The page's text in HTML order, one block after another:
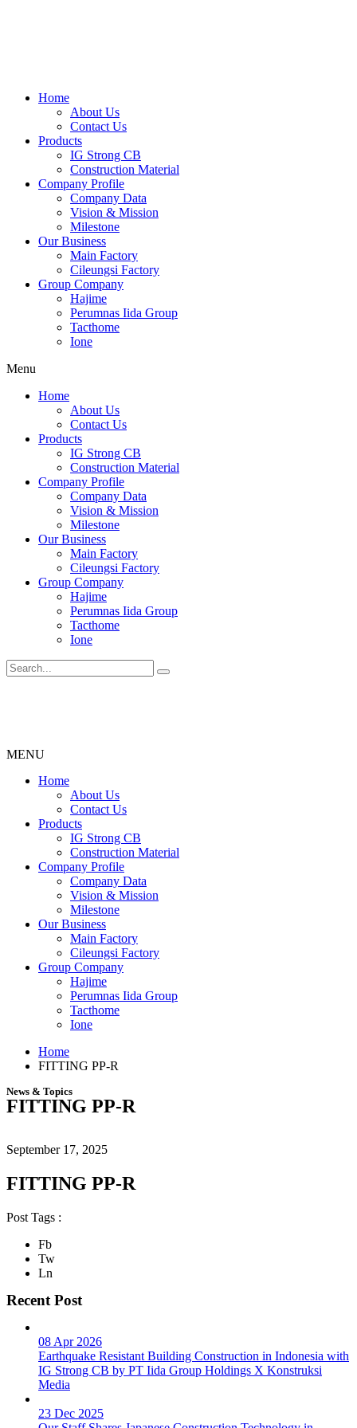
Home
About Us
Contact Us
Products
IG Strong CB
Construction Material
Company Profile
Company Data
Vision & Mission
Milestone
Our Business
Main Factory
Cileungsi Factory
Group Company
Hajime
Perumnas Iida Group
Tacthome
Ione
Menu
Home
About Us
Contact Us
Products
IG Strong CB
Construction Material
Company Profile
Company Data
Vision & Mission
Milestone
Our Business
Main Factory
Cileungsi Factory
Group Company
Hajime
Perumnas Iida Group
Tacthome
Ione
MENU
Menu
Home
About Us
Contact Us
Products
IG Strong CB
Construction Material
Company Profile
Company Data
Vision & Mission
Milestone
Our Business
Main Factory
Cileungsi Factory
Group Company
Hajime
Perumnas Iida Group
Tacthome
Ione
Home
FITTING PP-R
News & Topics
FITTING PP-R
September 17, 2025
FITTING PP-R
Post Tags :
Fb
Tw
Ln
Recent Post
08 Apr 2026
Earthquake Resistant Building Construction in Indonesia with
IG Strong CB by PT Iida Group Holdings X Konstruksi
Media
23 Dec 2025